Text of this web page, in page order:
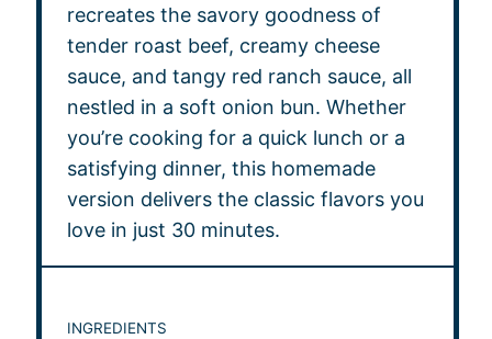
recreates the savory goodness of
tender roast beef, creamy cheese
sauce, and tangy red ranch sauce, all
nestled in a soft onion bun. Whether
you’re cooking for a quick lunch or a
satisfying dinner, this homemade
version delivers the classic flavors you
love in just 30 minutes.
INGREDIENTS